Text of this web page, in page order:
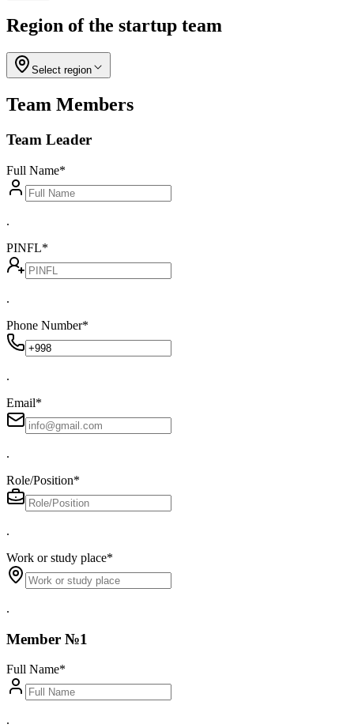
Region of the startup team
Select region
Team Members
Team Leader
Full Name*
.
PINFL*
.
Phone Number*
.
Email*
.
Role/Position*
.
Work or study place*
.
Member №1
Full Name*
.